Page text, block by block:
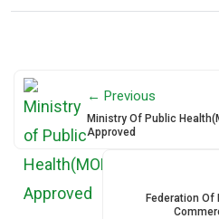
← Previous
Ministry Of Public
Approved
Federation Of